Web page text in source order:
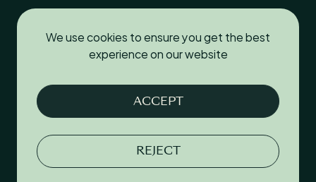
We use cookies to ensure you get the best
experience on our website
REJECT
ACCEPT
Follow us
Facebook
Instagram